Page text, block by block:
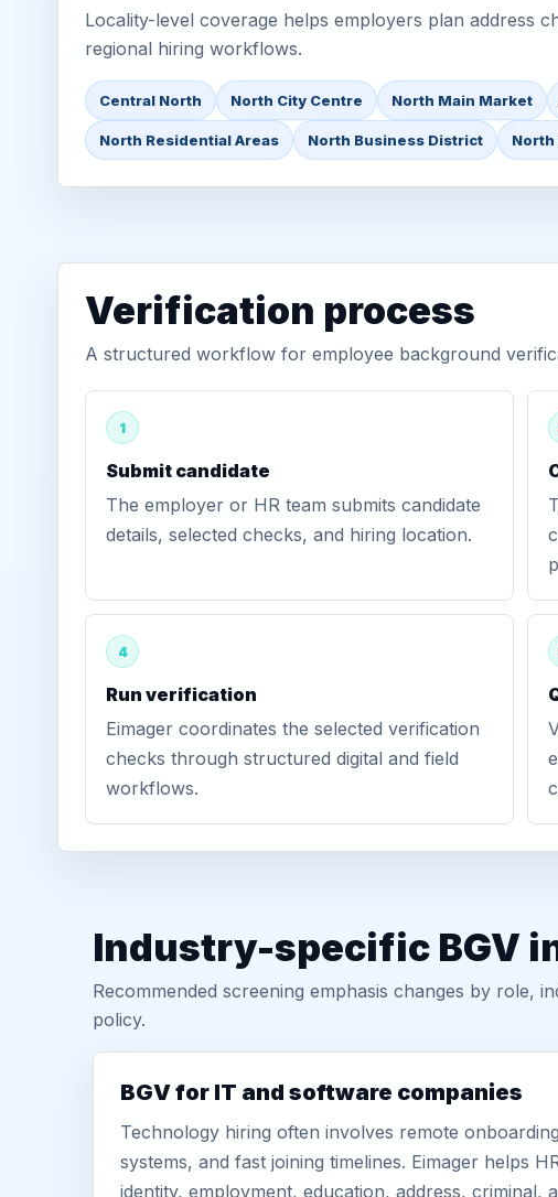
Locality-level coverage helps employers plan address
regional hiring workflows.
Central North North City Centre North Main Market
North Residential Areas North Business District North
Verification process
A structured workflow for employee background
1
Submit candidate
The employer or HR team submits candidate
details, selected checks, and hiring location.
4
Run verification
Eimager coordinates the selected verification
checks through structured digital and field
workflows.
Industry-specific BGV
Recommended screening emphasis changes by role,
policy.
BGV for IT and software companies
Technology hiring often involves remote
systems, and fast joining timelines. Eimager helps
identity, employment, education, address, criminal,